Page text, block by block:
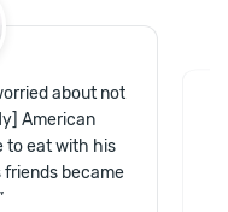
about not
American
to eat with his
friends became